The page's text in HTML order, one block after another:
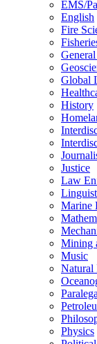
EMS/​
English
Fire
Global
History
Justice
Law
Marine
Mining
Music
Natural
Physics